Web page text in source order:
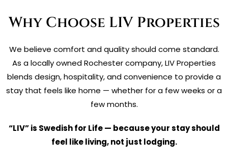
Why Choose LIV Properties
We believe comfort and quality should come standard.
As a locally owned Rochester company, LIV Properties
blends design, hospitality, and convenience to provide a
stay that feels like home — whether for a few weeks or a
few months.
“LIV” is Swedish for Life — because your stay should
feel like living, not just lodging.